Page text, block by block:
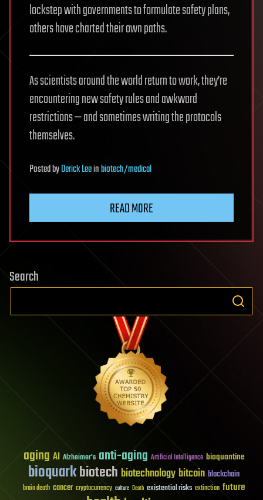
lockstep with governments to formulate safety plans,
others have charted their own paths.
As scientists around the world return to work, they’re
encountering new safety rules and awkward
restrictions — and sometimes writing the protocols
themselves.
PostedbyDerick Leeinbiotech/medical
READ MORE
Search
aging AI Alzheimer's anti-aging Artificial Intelligence bioquantine
bioquarkbiotech biotechnology bitcoin blockchain
brain death cancer cryptocurrency culture Death existential risks extinction future